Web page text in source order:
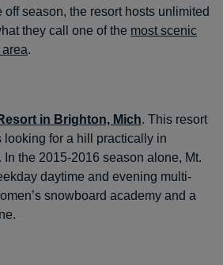
off season, the resort hosts unlimited
they call one of the most scenic
.
in Brighton, Mich. This resort
looking for a hill practically in
In the 2015-2016 season alone, Mt.
daytime and evening multi-
snowboard academy and a